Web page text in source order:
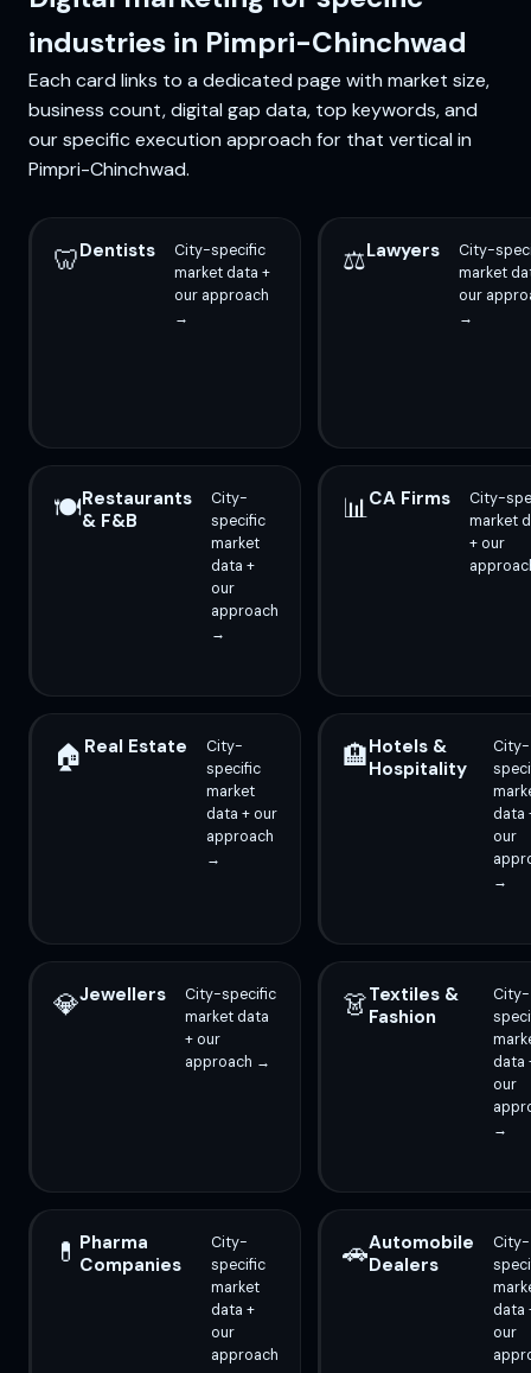
industries in Pimpri-Chinchwad
Each card links to a dedicated page with market size,
business count, digital gap data, top keywords, and
our specific execution approach for that vertical in
Pimpri-Chinchwad.
🦷Dentists
City-specific
market data +
our approach
→
⚖️Lawyers
City-
market
our
→
🍽️Restaurants
& F&B
City-
specific
market
data +
our
approach
→
📊CA Firms
City-
market
+ our
🏠 Real Estate
City-
specific
market
data + our
approach
→
🏨Hotels &
Hospitality
City-
data
our
→
💎Jewellers
City-specific
market data
+ our
approach →
👗Textiles &
Fashion
City-
data
our
→
💊 Pharma
Companies
City-
specific
market
data +
our
approach
🚗Automobile
Dealers
City-
data
our